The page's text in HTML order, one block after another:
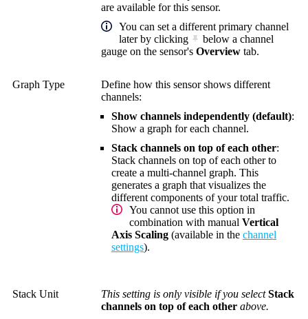
are available for this sensor.
You can set a different primary channel
later by clicking
below a channel
gauge on the sensor's Overview tab.
Graph Type
Define how this sensor shows different
channels:
Show channels independently (default):
Show a graph for each channel.
Stack channels on top of each other:
Stack channels on top of each other to
create a multi-channel graph. This
generates a graph that visualizes the
different components of your total traffic.
You cannot use this option in
combination with manual Vertical
Axis Scaling (available in the channel
settings).
Stack Unit This setting is only visible if you selectStack
channels on top of each other above.